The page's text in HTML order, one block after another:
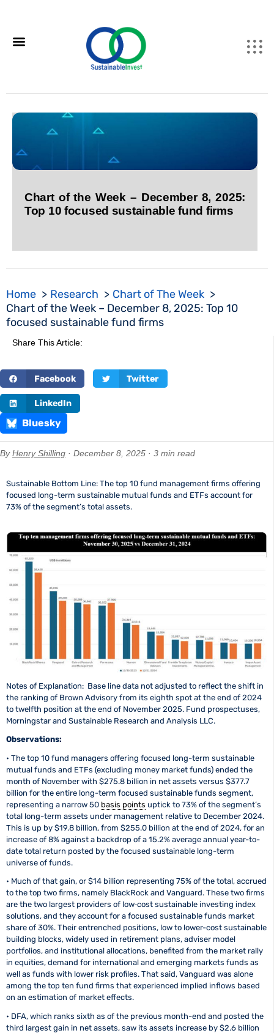
Chart of the Week – December 8, 2025:
Top 10 focused sustainable fund firms
Home Research
Chart of The Week
Chart of the Week – December 8, 2025: Top 10
focused sustainable fund firms
Share This Article:
Facebook Twitter
LinkedIn
Bluesky
ByHenry Shilling · December 8, 2025 · 3 min read
Sustainable Bottom Line: The top 10 fund management firms offering
focused long-term sustainable mutual funds and ETFs account for
73% of the segment’s total assets.
Notes of Explanation: Base line data not adjusted to reflect the shift in
the ranking of Brown Advisory from its eighth spot at the end of 2024
to twelfth position at the end of November 2025. Fund prospectuses,
Morningstar and Sustainable Research and Analysis LLC.
Observations:
• The top 10 fund managers offering focused long-term sustainable
mutual funds and ETFs (excluding money market funds) ended the
month of November with $275.8 billion in net assets versus $377.7
billion for the entire long-term focused sustainable funds segment,
representing a narrow 50 basis points uptick to 73% of the segment’s
total long-term assets under management relative to December 2024.
This is up by $19.8 billion, from $255.0 billion at the end of 2024, for an
increase of 8% against a backdrop of a 15.2% average annual year-to-
date total return posted by the focused sustainable long-term
universe of funds.
• Much of that gain, or $14 billion representing 75% of the total, accrued
to the top two firms, namely BlackRock and Vanguard. These two firms
are the two largest providers of low‑cost sustainable investing index
solutions, and they account for a focused sustainable funds market
share of 30%. Their entrenched positions, low to lower-cost sustainable
building blocks, widely used in retirement plans, adviser model
portfolios, and institutional allocations, benefited from the market rally
in equities, demand for international and emerging markets funds as
well as funds with lower risk profiles. That said, Vanguard was alone
among the top ten fund firms that experienced implied inflows based
on an estimation of market effects.
• DFA, which ranks sixth as of the previous month-end and posted the
third largest gain in net assets, saw its assets increase by $2.6 billion